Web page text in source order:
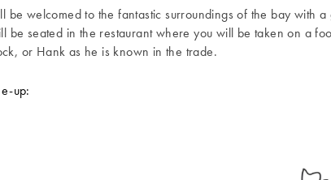
be welcomed to the fantastic surroundings of the bay with
be seated in the restaurant where you will be taken on a
or Hank as he is known in the trade.
up: